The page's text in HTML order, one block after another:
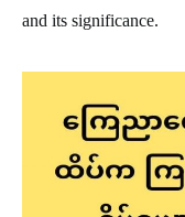
and its significance.